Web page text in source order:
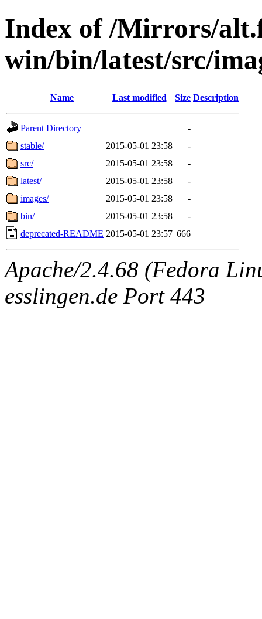
Index of /Mirrors/
win/bin/latest/src/
Name Last modified Size Description
Parent Directory
-
stable/
2015-05-01 23:58
-
src/
2015-05-01 23:58
-
latest/
2015-05-01 23:58
-
images/
2015-05-01 23:58
-
bin/
2015-05-01 23:58
-
deprecated-README 2015-05-01 23:57 666
Apache/2.4.68 (Fedora
esslingen.de Port 443